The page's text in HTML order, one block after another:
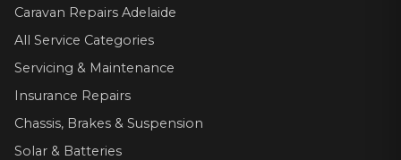
Caravan Repairs Adelaide
All Service Categories
Servicing & Maintenance
Insurance Repairs
Chassis, Brakes & Suspension
Solar & Batteries